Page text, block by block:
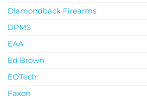
Diamondback Firearms
DPMS
EAA
Ed Brown
EOTech
Faxon